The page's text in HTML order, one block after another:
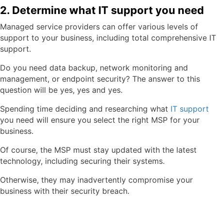
2. Determine what IT support you need
Managed service providers can offer various levels of
support to your business, including total comprehensive IT
support.
Do you need data backup, network monitoring and
management, or endpoint security? The answer to this
question will be yes, yes and yes.
Spending time deciding and researching what IT support
you need will ensure you select the right MSP for your
business.
Of course, the MSP must stay updated with the latest
technology, including securing their systems.
Otherwise, they may inadvertently compromise your
business with their security breach.